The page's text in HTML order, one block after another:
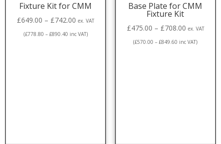
Fixture Kit for CMM
£649.00 – £742.00 ex. VAT
(£778.80 – £890.40 inc VAT)
Base Plate for CMM
Fixture Kit
£475.00 – £708.00 ex. VAT
(£570.00 –£849.60 inc VAT)